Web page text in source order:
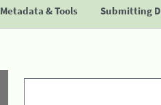
Metadata & Tools Submitting